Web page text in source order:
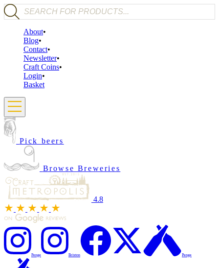
Products search
About
Blog
Contact
Newsletter
Craft Coins
Login
Basket
Pick beers
Browse Breweries
4.8
Penge Brixton Penge